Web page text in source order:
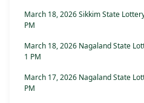
March 18, 2026 Sikkim State
PM
March 18, 2026 Nagaland State
1 PM
March 17, 2026 Nagaland State
PM